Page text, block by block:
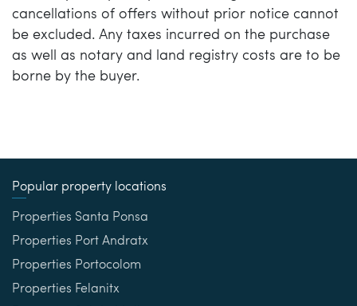
cancellations of offers without prior notice cannot
be excluded. Any taxes incurred on the purchase
as well as notary and land registry costs are to be
borne by the buyer.
Popular property locations
Properties Santa Ponsa
Properties Port Andratx
Properties Portocolom
Properties Felanitx